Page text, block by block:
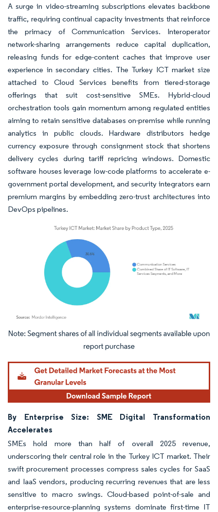
A surge in video-streaming subscriptions elevates backbone
traffic, requiring continual capacity investments that reinforce
the primacy of Communication Services. Interoperator
network-sharing arrangements reduce capital duplication,
releasing funds for edge-content caches that improve user
experience in secondary cities. The Turkey ICT market size
attached to Cloud Services benefits from tiered-storage
offerings that suit cost-sensitive SMEs. Hybrid-cloud
orchestration tools gain momentum among regulated entities
aiming to retain sensitive databases on-premise while running
analytics in public clouds. Hardware distributors hedge
currency exposure through consignment stock that shortens
delivery cycles during tariff repricing windows. Domestic
software houses leverage low-code platforms to accelerate e-
government portal development, and security integrators earn
premium margins by embedding zero-trust architectures into
DevOps pipelines.
Image © Mordor Intelligence. Reuse requires attribution under CC BY 4.0.
By Enterprise Size: SME Digital Transformation
Accelerates
SMEs hold more than half of overall 2025 revenue,
underscoring their central role in the Turkey ICT market. Their
swift procurement processes compress sales cycles for SaaS
and IaaS vendors, producing recurring revenues that are less
sensitive to macro swings. Cloud-based point-of-sale and
enterprise-resource-planning systems dominate first-time IT